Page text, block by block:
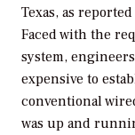
Texas, as
Faced with the
system,
expensive to
conventional
was up and